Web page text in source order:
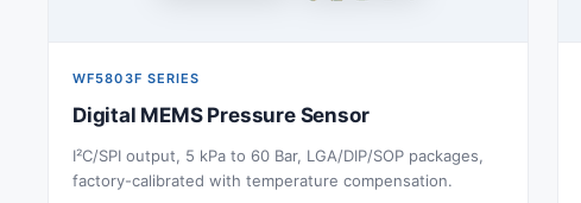
WF5803F SERIES
Digital MEMS Pressure Sensor
I²C/SPI output, 5 kPa to 60 Bar, LGA/DIP/SOP packages,
factory-calibrated with temperature compensation.